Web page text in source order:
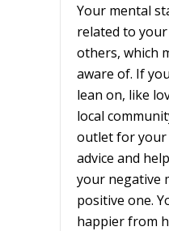
Your mental
related to
others, which
aware of. If
lean on, like
local
outlet for your
advice and
your negative
positive one.
happier from